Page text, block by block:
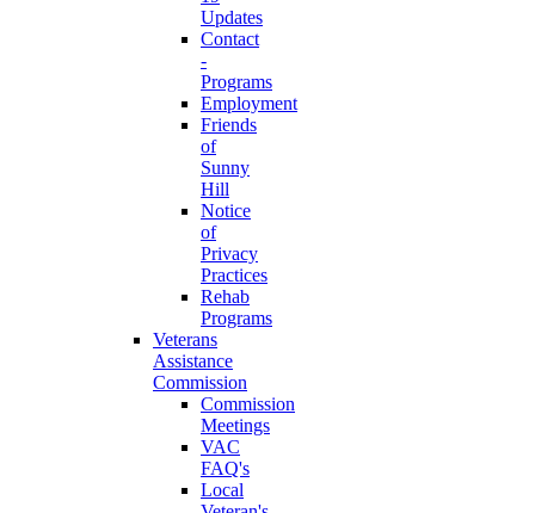
Updates
Contact
-
Programs
Employment
Friends
of
Sunny
Hill
Notice
of
Privacy
Practices
Rehab
Programs
Veterans
Assistance
Commission
Commission
Meetings
VAC
FAQ's
Local